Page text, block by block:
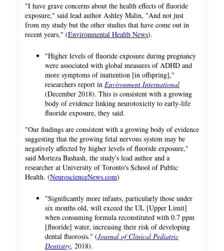
"I have grave concerns about the health effects of fluoride
exposure," said lead author Ashley Malin, "And not just
from my study but the other studies that have come out in
recent years," (Environmental Health News).
"Higher levels of fluoride exposure during pregnancy
were associated with global measures of ADHD and
more symptoms of inattention [in offspring],"
researchers report in Environment International
(December 2018). This is consistent with a growing
body of evidence linking neurotoxicity to early-life
fluoride exposure, they said.
"Our findings are consistent with a growing body of evidence
suggesting that the growing fetal nervous system may be
negatively affected by higher levels of fluoride exposure,"
said Morteza Bashash, the study's lead author and a
researcher at University of Toronto's School of Public
Health. (NeuroscienceNews.com)
"Significantly more infants, particularly those under
six months old, will exceed the UL [Upper Limit]
when consuming formula reconstituted with 0.7 ppm
[fluoride] water, increasing their risk of developing
dental fluorosis." (Journal of Clinical Pediatric
Dentistry, 2018).